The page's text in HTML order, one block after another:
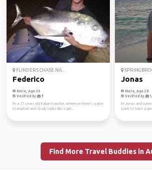
FLINDERS CHASE NA...
Federico
Male, Age 35
Verified by
I'm a 27 years old Italian traveler, wherever there's water
to explore and study looks like a gre...
Jonas
Male, Age 28
Verified by
I'm Jonas and
want to have a
Find More Travel Buddies in